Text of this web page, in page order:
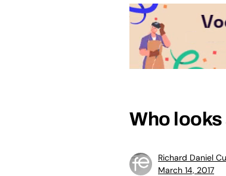
Who
Richard Daniel
March 14, 2017